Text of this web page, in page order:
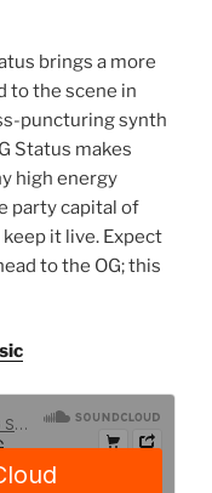
brings a more
to the scene in
puncturing synth
Status makes
high energy
party capital of
it live. Expect
to the OG; this